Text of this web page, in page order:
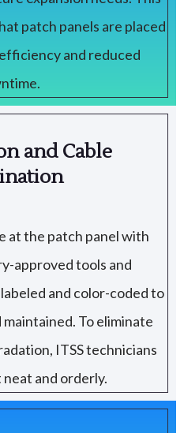
patch panels are placed
and reduced
and Cable
at the patch panel with
approved tools and
and color-coded to
To eliminate
ITSS technicians
and orderly.